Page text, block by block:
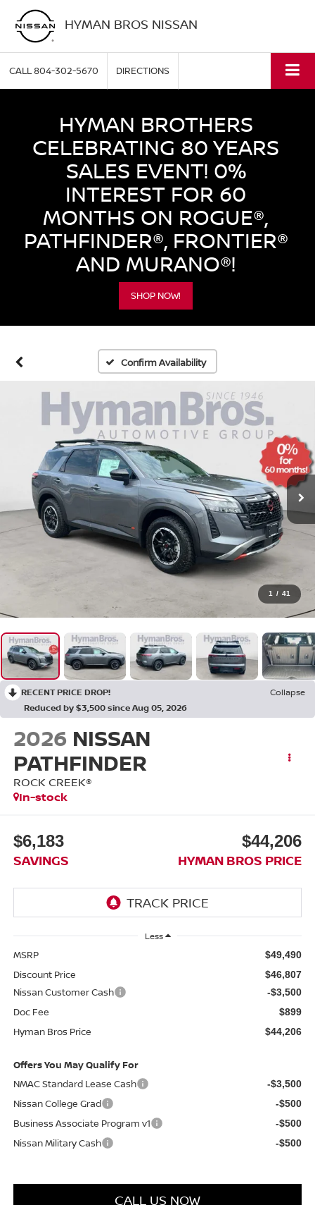
HYMAN BROS NISSAN
CALL804-302-5670 DIRECTIONS
HYMAN BROTHERS
CELEBRATING 80 YEARS
SALES EVENT! 0%
INTEREST FOR 60
MONTHS ON ROGUE®,
PATHFINDER®, FRONTIER®
AND MURANO®!
SHOP NOW!
Confirm Availability
1 / 41
RECENT PRICE DROP!
Collapse
Reduced by $3,500 since Aug 05, 2026
2026 NISSAN
PATHFINDER
ROCK CREEK®
In-stock
$6,183
SAVINGS
$44,206
HYMAN BROS PRICE
Less
MSRP $49,490
Discount Price $46,807
Nissan Customer Cash -$3,500
Doc Fee $899
Hyman Bros Price $44,206
Offers You May Qualify For
NMAC Standard Lease Cash
-$3,500
Nissan College Grad -$500
Business Associate Program v1 -$500
Nissan Military Cash -$500
CALL US NOW